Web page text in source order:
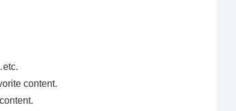
content.